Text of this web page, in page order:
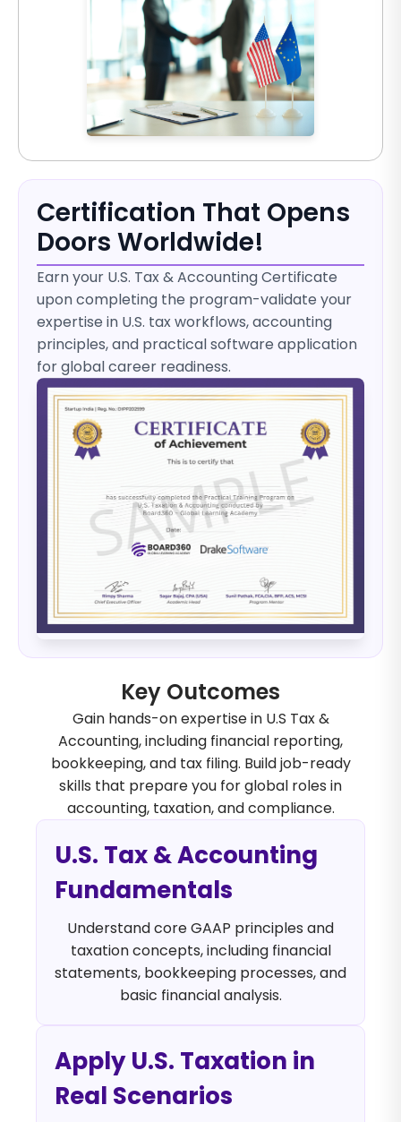
Certification That Opens
Doors Worldwide!
Earn your U.S. Tax & Accounting Certificate
upon completing the program-validate your
expertise in U.S. tax workflows, accounting
principles, and practical software application
for global career readiness.
Key Outcomes
Gain hands-on expertise in U.S Tax &
Accounting, including financial reporting,
bookkeeping, and tax filing. Build job-ready
skills that prepare you for global roles in
accounting, taxation, and compliance.
U.S. Tax & Accounting
Fundamentals
Understand core GAAP principles and
taxation concepts, including financial
statements, bookkeeping processes, and
basic financial analysis.
Apply U.S. Taxation in
Real Scenarios